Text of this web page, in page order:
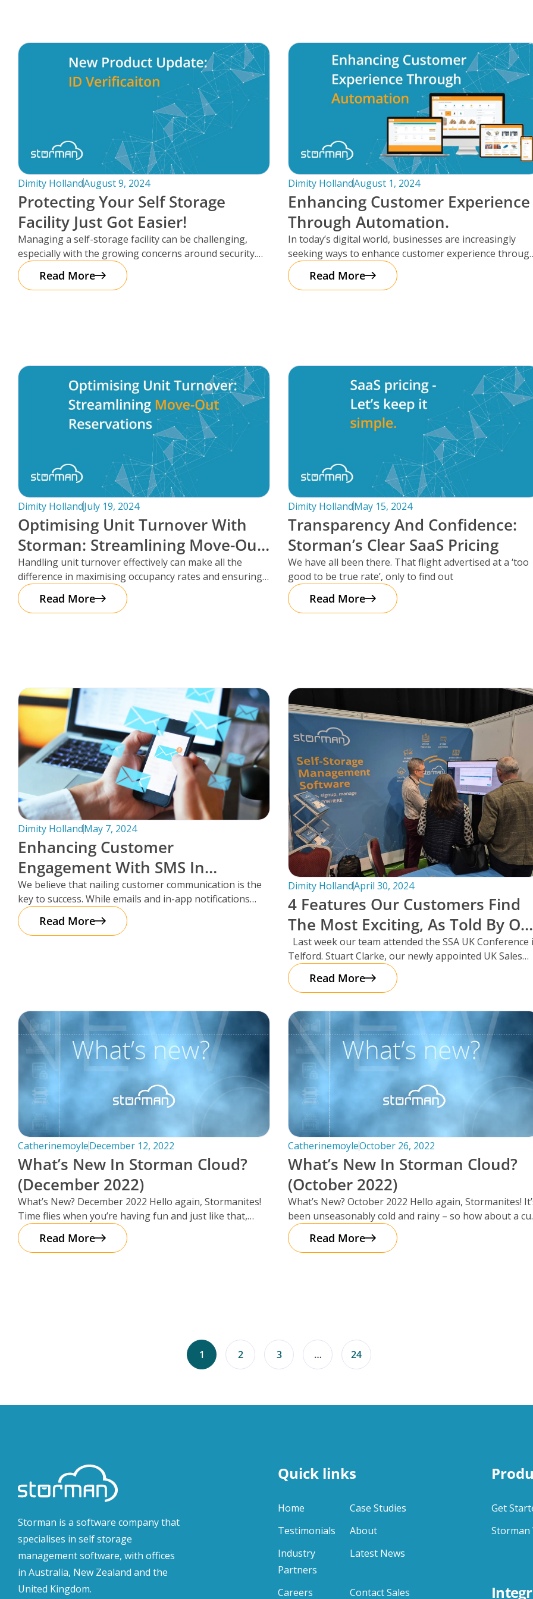
Dimity HollandAugust 9, 2024
Protecting Your Self Storage
Facility Just Got Easier!
Managing a self-storage facility can be challenging,
especially with the growing concerns around security.
The good news? Protecting your business
Read More
Dimity HollandAugust 1, 2024
Enhancing Customer Experience
Through Automation.
In today’s digital world, businesses are increasingly
seeking ways to enhance customer experience
automation. It’s important to note that
Read More
Dimity HollandJuly 19, 2024
Optimising Unit Turnover With
Storman: Streamlining Move-Out
Reservations
Handling unit turnover effectively can make all the
difference in maximising occupancy rates and ensuring
smooth operations. That’s where Storman
Read More
Dimity HollandMay 15, 2024
Transparency And Confidence:
Storman’s Clear SaaS Pricing
We have all been there. That flight advertised at a ‘too
good to be true rate’, only to find out
Read More
Dimity HollandMay 7, 2024
Enhancing Customer
Engagement With SMS In
Storman Cloud
We believe that nailing customer communication is the
key to success. While emails and in-app notifications
have been doing the
Read More
Dimity HollandApril 30, 2024
4 Features Our Customers Find
The Most Exciting, As Told By
UK Sales Manager And Resident
Scotsman, Stuart Clarke.
Last week our team attended the SSA UK Conference
Telford. Stuart Clarke, our newly appointed UK Sales
Manager
Read More
CatherinemoyleDecember 12, 2022
What’s New In Storman Cloud?
(December 2022)
What’s New? December 2022 Hello again, Stormanites!
Time flies when you’re having fun and just like that,
here we are
Read More
CatherinemoyleOctober 26, 2022
What’s New In Storman Cloud?
(October 2022)
What’s New? October 2022 Hello again, Stormanites!
been unseasonably cold and rainy – so how about a
of
Read More
1 2 3 … 24
Storman is a software company that
specialises in self storage
management software, with offices
in Australia, New Zealand and the
United Kingdom.
Quick links
Home
Case Studies
Testimonials
About
Industry
Partners
Latest News
Careers Contact Sales
Get
Storman